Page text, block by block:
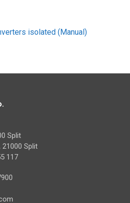
isolated (Manual)
Split
21000 Split
117